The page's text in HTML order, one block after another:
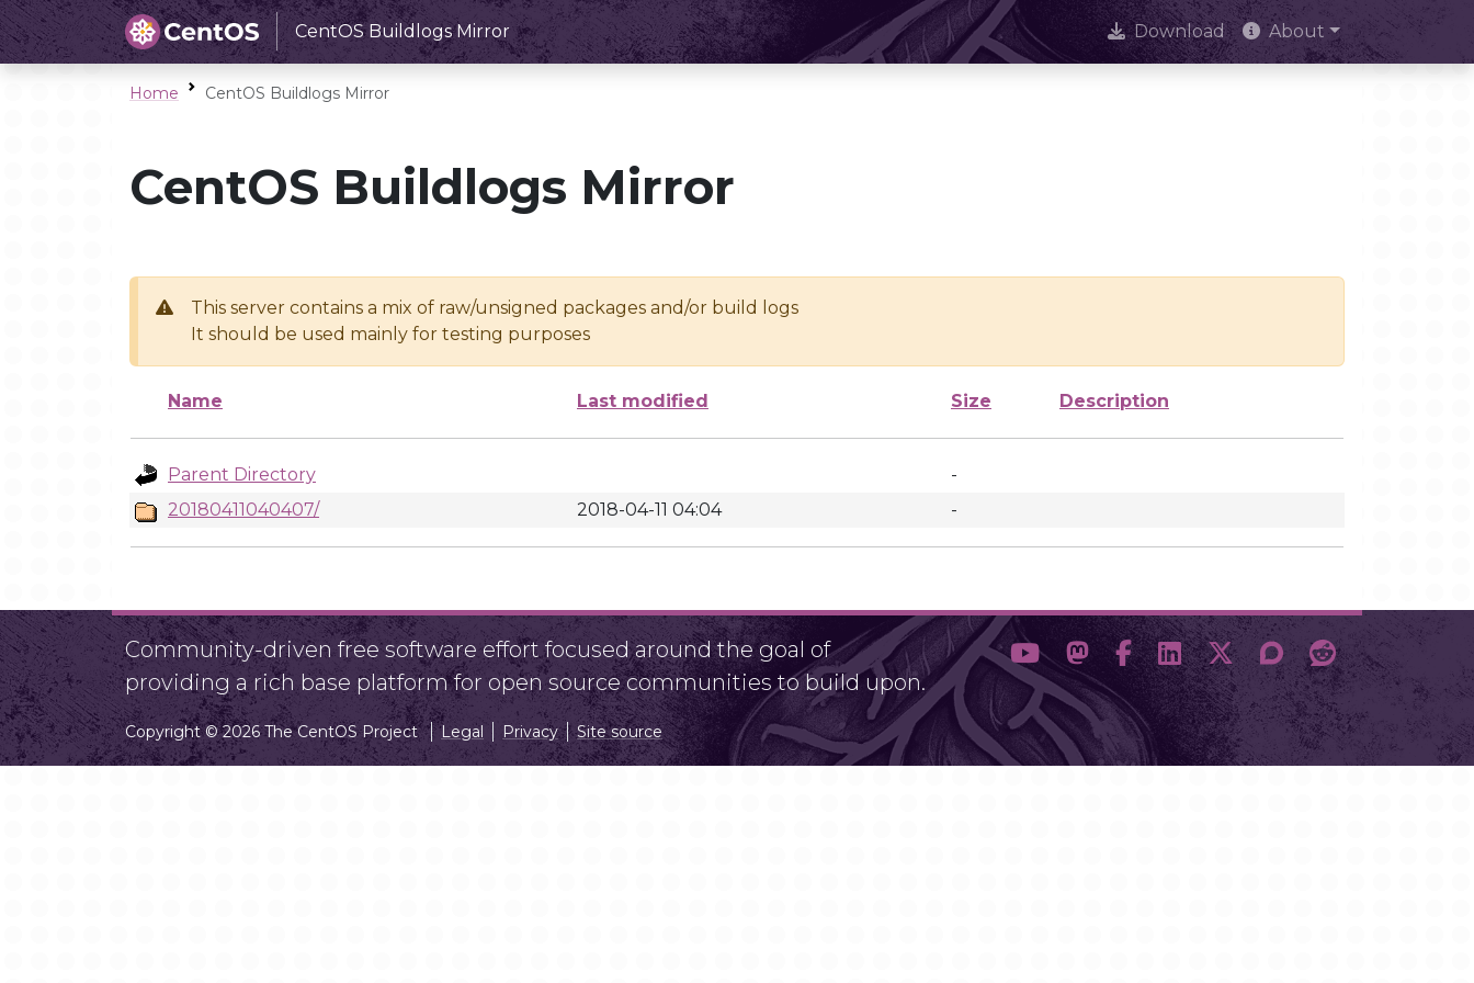
CentOS Buildlogs Mirror Download About
Home CentOS Buildlogs Mirror
CentOS Buildlogs Mirror
This server contains a mix of raw/unsigned packages and/or build logs
It should be used mainly for testing purposes
Name Last modified Size Description
Parent Directory
-
20180411040407/
2018-04-11 04:04 -
Community-driven free software effort focused around the goal of
providing a rich base platform for open source communities to build upon.
Copyright © 2026 The CentOS Project Legal Privacy Site source